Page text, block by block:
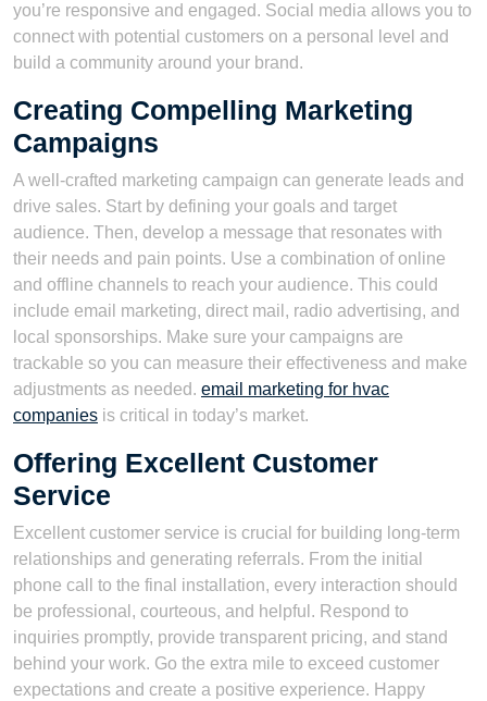
you’re responsive and engaged. Social media allows you to
connect with potential customers on a personal level and
build a community around your brand.
Creating Compelling Marketing
Campaigns
A well-crafted marketing campaign can generate leads and
drive sales. Start by defining your goals and target
audience. Then, develop a message that resonates with
their needs and pain points. Use a combination of online
and offline channels to reach your audience. This could
include email marketing, direct mail, radio advertising, and
local sponsorships. Make sure your campaigns are
trackable so you can measure their effectiveness and make
adjustments as needed. email marketing for hvac
companies is critical in today’s market.
Offering Excellent Customer
Service
Excellent customer service is crucial for building long-term
relationships and generating referrals. From the initial
phone call to the final installation, every interaction should
be professional, courteous, and helpful. Respond to
inquiries promptly, provide transparent pricing, and stand
behind your work. Go the extra mile to exceed customer
expectations and create a positive experience. Happy